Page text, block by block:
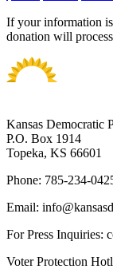
If your information
donation will
Kansas Democratic
P.O. Box 1914
Topeka, KS 66601
Phone: 785-234-
Email:
For Press Inquiries:
Voter Protection